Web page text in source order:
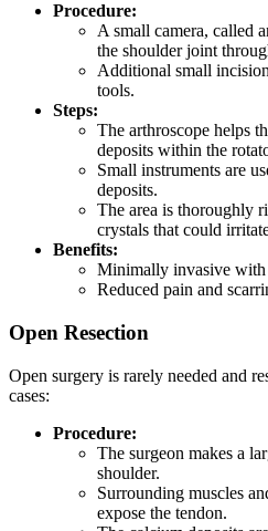
Procedure:
A small camera, called
the shoulder joint
Additional small
tools.
Steps:
The arthroscope helps
deposits within the
Small instruments are
deposits.
The area is thoroughly
crystals that could
Benefits:
Minimally invasive with
Reduced pain and
Open Resection
Open surgery is rarely needed and
cases:
Procedure:
The surgeon makes a
shoulder.
Surrounding muscles
expose the tendon.